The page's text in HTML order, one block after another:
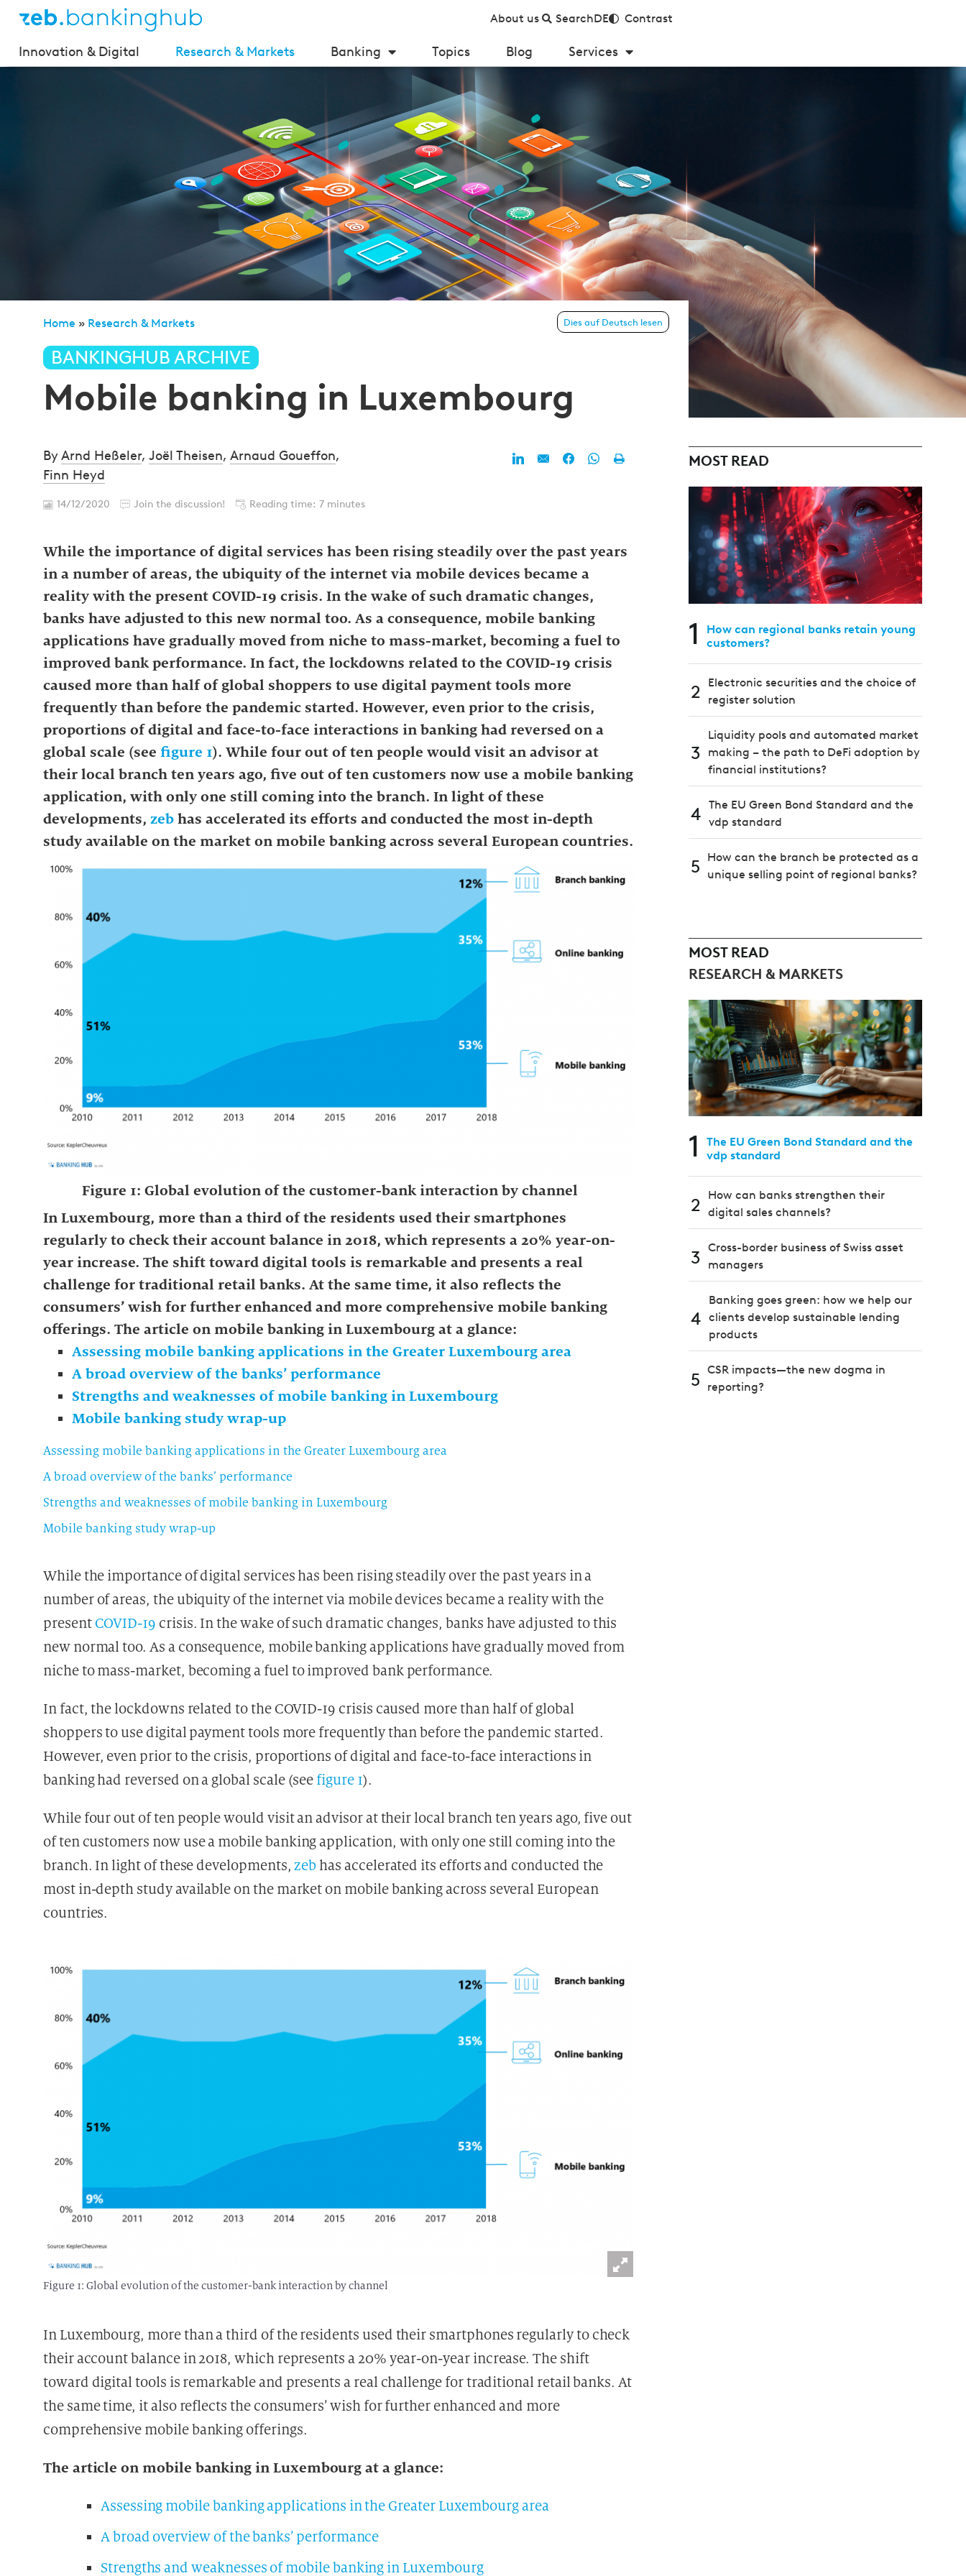
About us SearchDE Contrast
Innovation & Digital Research & Markets Banking Topics Blog Services
Home » Research & Markets Dies auf Deutsch lesen
BANKINGHUB ARCHIVE
Mobile banking in Luxembourg
ByArnd Heßeler, Joël Theisen, Arnaud Goueffon,
Finn Heyd
14/12/2020 Join the discussion! Reading time: 7 minutes
While the importance of digital services has been rising steadily over the past years
in a number of areas, the ubiquity of the internet via mobile devices became a
reality with the present COVID-19 crisis. In the wake of such dramatic changes,
banks have adjusted to this new normal too. As a consequence, mobile banking
applications have gradually moved from niche to mass-market, becoming a fuel to
improved bank performance. In fact, the lockdowns related to the COVID-19 crisis
caused more than half of global shoppers to use digital payment tools more
frequently than before the pandemic started. However, even prior to the crisis,
proportions of digital and face-to-face interactions in banking had reversed on a
global scale (see figure 1). While four out of ten people would visit an advisor at
their local branch ten years ago, five out of ten customers now use a mobile banking
application, with only one still coming into the branch. In light of these
developments, zeb has accelerated its efforts and conducted the most in-depth
study available on the market on mobile banking across several European countries.
Figure 1: Global evolution of the customer-bank interaction by channel
In Luxembourg, more than a third of the residents used their smartphones
regularly to check their account balance in 2018, which represents a 20% year-on-
year increase. The shift toward digital tools is remarkable and presents a real
challenge for traditional retail banks. At the same time, it also reflects the
consumers’ wish for further enhanced and more comprehensive mobile banking
offerings. The article on mobile banking in Luxembourg at a glance:
Assessing mobile banking applications in the Greater Luxembourg area
A broad overview of the banks’ performance
Strengths and weaknesses of mobile banking in Luxembourg
Mobile banking study wrap-up
Assessing mobile banking applications in the Greater Luxembourg area
A broad overview of the banks’ performance
Strengths and weaknesses of mobile banking in Luxembourg
Mobile banking study wrap-up
While the importance of digital services has been rising steadily over the past years in a
number of areas, the ubiquity of the internet via mobile devices became a reality with the
presentCOVID-19 crisis. In the wake of such dramatic changes, banks have adjusted to this
new normal too. As a consequence, mobile banking applications have gradually moved from
niche to mass-market, becoming a fuel to improved bank performance.
In fact, the lockdowns related to the COVID-19 crisis caused more than half of global
shoppers to use digital payment tools more frequently than before the pandemic started.
However, even prior to the crisis, proportions of digital and face-to-face interactions in
banking had reversed on a global scale (see figure 1).
While four out of ten people would visit an advisor at their local branch ten years ago, five out
of ten customers now use a mobile banking application, with only one still coming into the
branch. In light of these developments,zeb has accelerated its efforts and conducted the
most in-depth study available on the market on mobile banking across several European
countries.
Figure 1: Global evolution of the customer-bank interaction by channel
In Luxembourg, more than a third of the residents used their smartphones regularly to check
their account balance in 2018, which represents a 20% year-on-year increase. The shift
toward digital tools is remarkable and presents a real challenge for traditional retail banks. At
the same time, it also reflects the consumers’ wish for further enhanced and more
comprehensive mobile banking offerings.
The article on mobile banking in Luxembourg at a glance:
Assessing mobile banking applications in the Greater Luxembourg area
A broad overview of the banks’ performance
Strengths and weaknesses of mobile banking in Luxembourg
MOST READ
1
How can regional banks retain young
customers?
2
Electronic securities and the choice of
register solution
3
Liquidity pools and automated market
making – the path to DeFi adoption by
financial institutions?
4 The EU Green Bond Standard and the
vdp standard
5
How can the branch be protected as a
unique selling point of regional banks?
MOST READ
RESEARCH & MARKETS
1
The EU Green Bond Standard and the
vdp standard
2
How can banks strengthen their
digital sales channels?
3 Cross-border business of Swiss asset
managers
4
Banking goes green: how we help our
clients develop sustainable lending
products
5 CSR impacts—the new dogma in
reporting?